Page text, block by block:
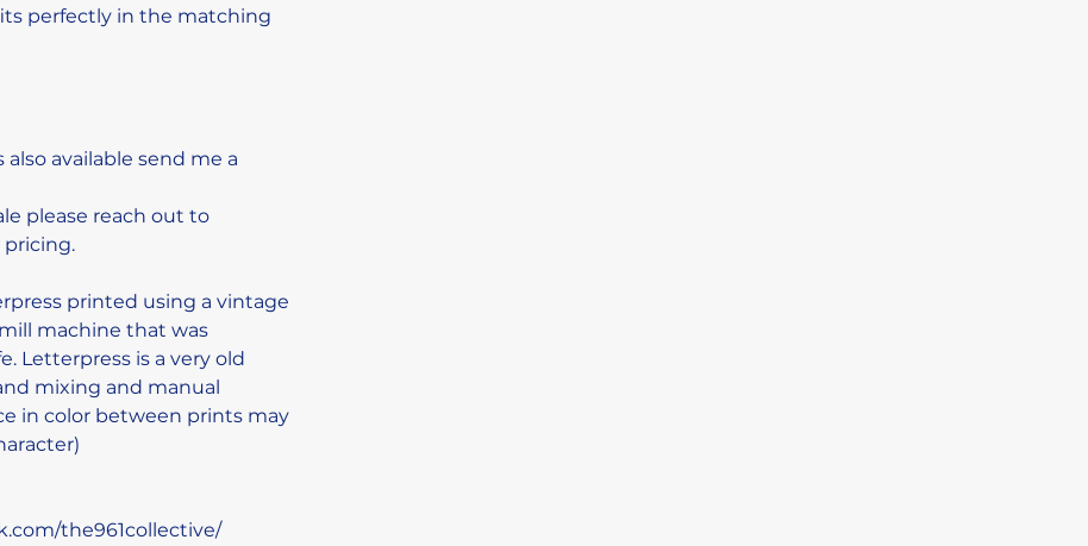
perfectly in the matching
also available send me a
please reach out to
pricing.
printed using a vintage
machine that was
Letterpress is a very old
mixing and manual
in color between prints may
the961collective/